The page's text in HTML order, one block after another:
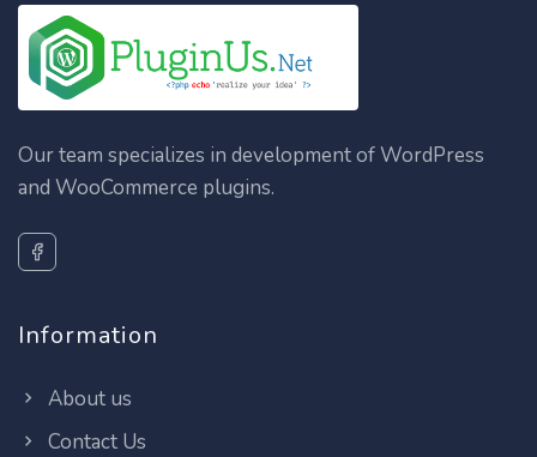
Our team specializes in development of WordPress
and WooCommerce plugins.
Information
About us
Contact Us